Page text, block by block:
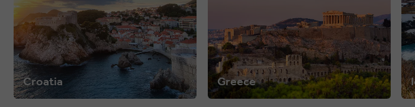
Croatia Greece